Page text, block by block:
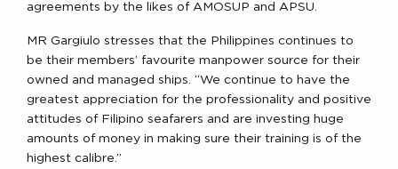
agreements by the likes of AMOSUP and APSU.
MR Gargiulo stresses that the Philippines continues to
be their members’ favourite manpower source for their
owned and managed ships. “We continue to have the
greatest appreciation for the professionality and positive
attitudes of Filipino seafarers and are investing huge
amounts of money in making sure their training is of the
highest calibre.”